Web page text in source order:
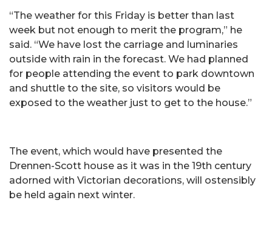
“The weather for this Friday is better than last
week but not enough to merit the program,” he
said. “We have lost the carriage and luminaries
outside with rain in the forecast. We had planned
for people attending the event to park downtown
and shuttle to the site, so visitors would be
exposed to the weather just to get to the house.”
The event, which would have presented the
Drennen-Scott house as it was in the 19th century
adorned with Victorian decorations, will ostensibly
be held again next winter.